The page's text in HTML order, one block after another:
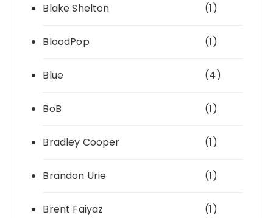
Blake Shelton (1)
BloodPop (1)
Blue (4)
BoB (1)
Bradley Cooper (1)
Brandon Urie (1)
Brent Faiyaz (1)